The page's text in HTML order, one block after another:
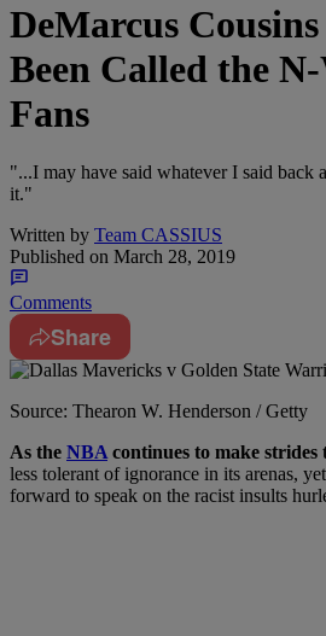
DeMarcus Cousins
Been Called the
Fans
"...I may have said whatever I said back
it."
Written by Team CASSIUS
Published on March 28, 2019
Comments
Share
Source: Thearon W. Henderson / Getty
As the NBA continues to make strides
less tolerant of ignorance in its arenas,
forward to speak on the racist insults